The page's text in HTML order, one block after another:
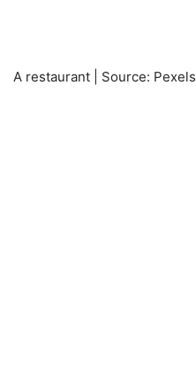
A restaurant | Source: Pexels